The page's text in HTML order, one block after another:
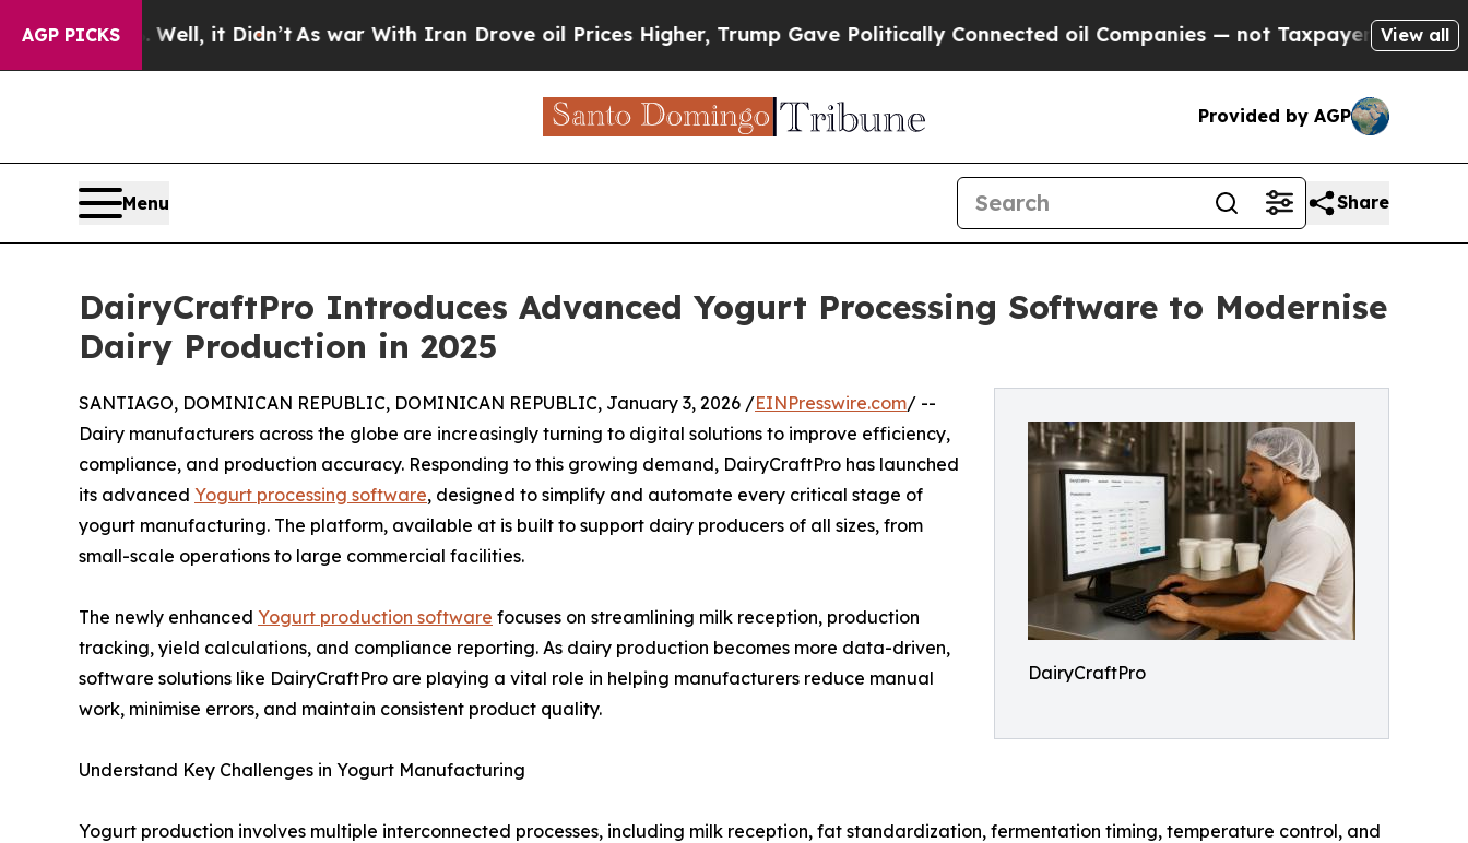
AGP PICKS
Well, it Didn’tAs war With Iran Drove oil Prices Higher, Trump Gave Politically Connected oil Companies — not Taxpayers — the Chance to
View all
Provided by AGP
Menu Share
DairyCraftPro Introduces Advanced Yogurt Processing Software to Modernise
Dairy Production in 2025
DairyCraftPro
SANTIAGO, DOMINICAN REPUBLIC, DOMINICAN REPUBLIC, January 3, 2026 /EINPresswire.com/ --
Dairy manufacturers across the globe are increasingly turning to digital solutions to improve efficiency,
compliance, and production accuracy. Responding to this growing demand, DairyCraftPro has launched
its advanced Yogurt processing software, designed to simplify and automate every critical stage of
yogurt manufacturing. The platform, available at is built to support dairy producers of all sizes, from
small-scale operations to large commercial facilities.
The newly enhanced Yogurt production software focuses on streamlining milk reception, production
tracking, yield calculations, and compliance reporting. As dairy production becomes more data-driven,
software solutions like DairyCraftPro are playing a vital role in helping manufacturers reduce manual
work, minimise errors, and maintain consistent product quality.
Understand Key Challenges in Yogurt Manufacturing
Yogurt production involves multiple interconnected processes, including milk reception, fat standardization, fermentation timing, temperature control, and